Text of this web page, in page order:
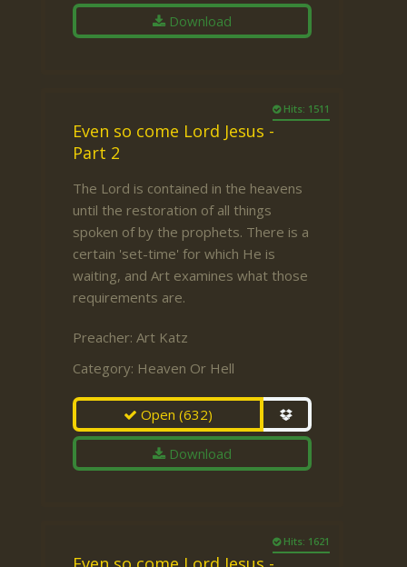
Download
Hits: 1511
Even so come Lord Jesus -
Part 2
The Lord is contained in the heavens
until the restoration of all things
spoken of by the prophets. There is a
certain 'set-time' for which He is
waiting, and Art examines what those
requirements are.
Preacher: Art Katz
Category: Heaven Or Hell
Open(632)
Download
Hits: 1621